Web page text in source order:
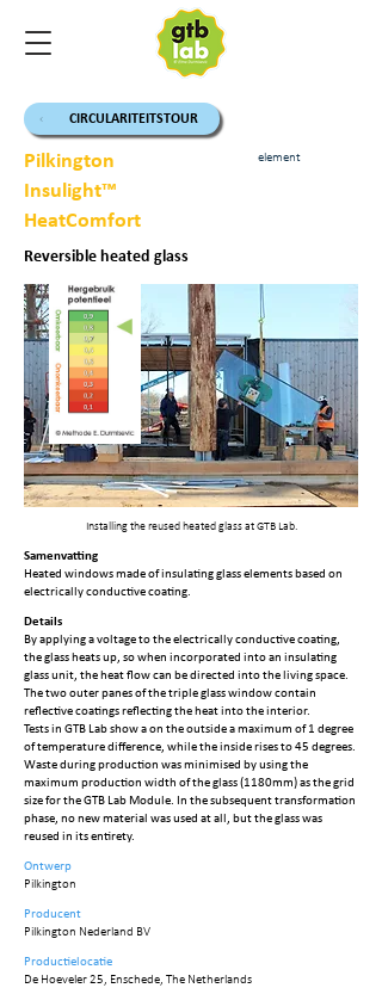
CIRCULARITEITSTOUR
Pilkington
Insulight™
HeatComfort
element
Reversible heated glass
Installing the reused heated glass at GTB Lab.
Samenvatting
Heated windows made of insulating glass elements based on
electrically conductive coating.
Details
By applying a voltage to the electrically conductive coating,
the glass heats up, so when incorporated into an insulating
glass unit, the heat flow can be directed into the living space.
The two outer panes of the triple glass window contain
reflective coatings reflecting the heat into the interior.
Tests in GTB Lab show a on the outside a maximum of 1 degree
of temperature difference, while the inside rises to 45 degrees.
Waste during production was minimised by using the
maximum production width of the glass (1180mm) as the grid
size for the GTB Lab Module. In the subsequent transformation
phase, no new material was used at all, but the glass was
reused in its entirety.
Ontwerp
Pilkington
Producent
Pilkington Nederland BV
Productielocatie
De Hoeveler 25, Enschede, The Netherlands